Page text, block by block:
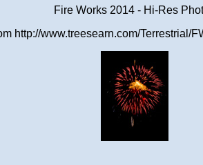
Fire Works 2014 - Hi-Res
http://www.treesearn.com/Terrestrial/